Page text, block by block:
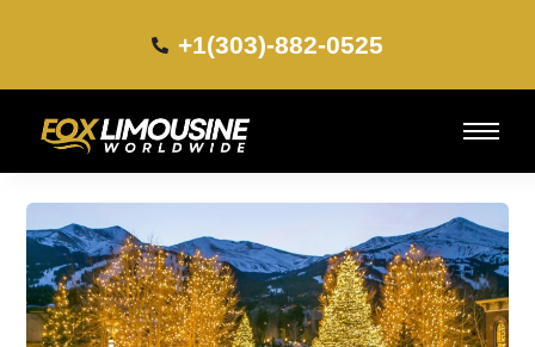
+1(303)-882-0525​